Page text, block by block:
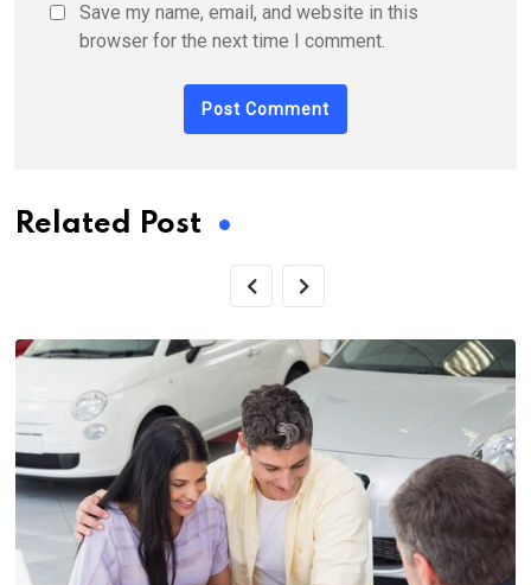
Save my name, email, and website in this
browser for the next time I comment.
Related Post